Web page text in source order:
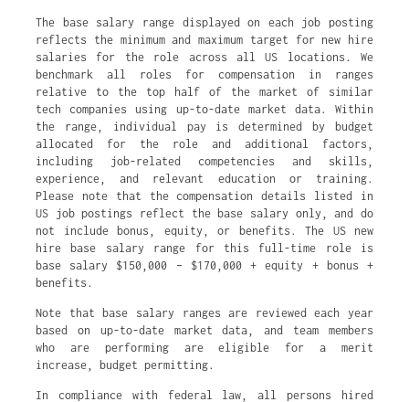
The base salary range displayed on each job posting
reflects the minimum and maximum target for new hire
salaries for the role across all US locations. We
benchmark all roles for compensation in ranges
relative to the top half of the market of similar
tech companies using up-to-date market data. Within
the range, individual pay is determined by budget
allocated for the role and additional factors,
including job-related competencies and skills,
experience, and relevant education or training.
Please note that the compensation details listed in
US job postings reflect the base salary only, and do
not include bonus, equity, or benefits. The US new
hire base salary range for this full-time role is
base salary $150,000 – $170,000 + equity + bonus +
benefits.
Note that base salary ranges are reviewed each year
based on up-to-date market data, and team members
who are performing are eligible for a merit
increase, budget permitting.
In compliance with federal law, all persons hired